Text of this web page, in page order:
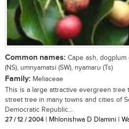
Common names: Cape ash, dogplum
(NS), umnyamatsi (SW), nyamaru (Ts)
Family: Meliaceae
This is a large attractive evergreen tree
street tree in many towns and cities of
Democratic Republic...
27 / 12 / 2004| Mhlonishwa D Dlamini |